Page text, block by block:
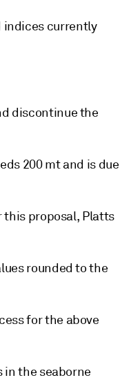
indices currently
discontinue the
200 mt and is due
this proposal, Platts
rounded to the
for the above
the seaborne